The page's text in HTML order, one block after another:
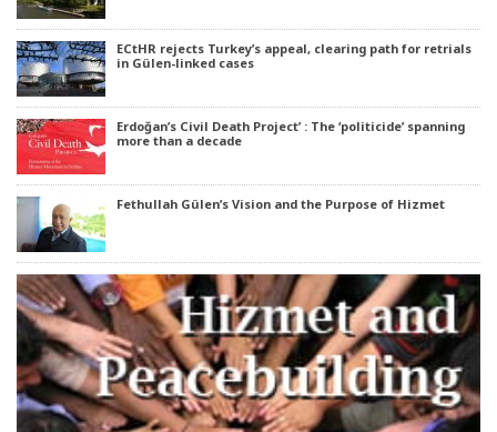
ECtHR rejects Turkey’s appeal, clearing path for retrials
in Gülen-linked cases
Erdoğan’s Civil Death Project’ : The ‘politicide’ spanning
more than a decade
Fethullah Gülen’s Vision and the Purpose of Hizmet